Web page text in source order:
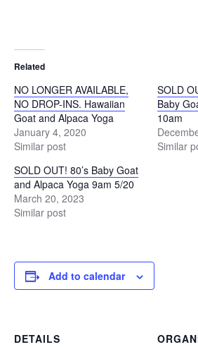
Related
NO LONGER AVAILABLE,
NO DROP-INS. Hawaiian
Goat and Alpaca Yoga
January 4, 2020
Similar post
SOLD
Baby
10am
Similar
SOLD OUT! 80’s Baby Goat
and Alpaca Yoga 9am 5/20
March 20, 2023
Similar post
Add to calendar
DETAILS